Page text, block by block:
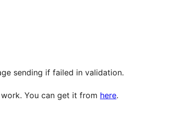
sending if failed in validation.
You can get it from here.